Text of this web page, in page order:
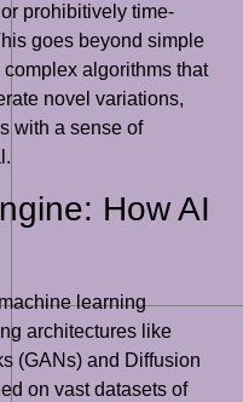
prohibitively time-
goes beyond simple
algorithms that
novel variations,
with a sense of
How AI
learning
architectures like
(GANs) and Diffusion
on vast datasets of